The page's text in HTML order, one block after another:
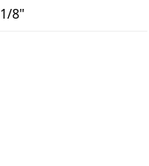
1/8"